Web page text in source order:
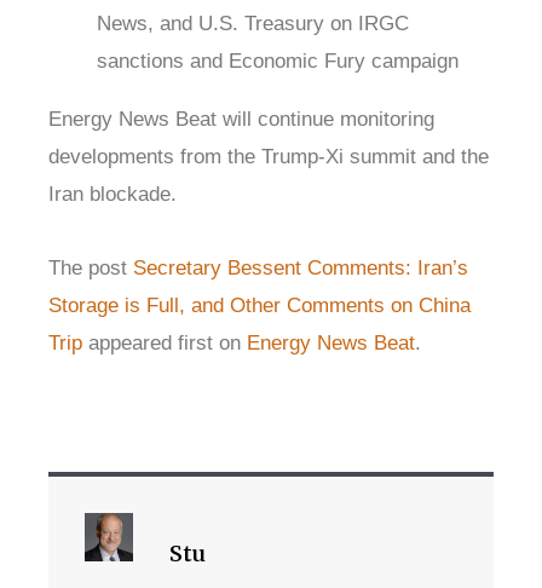
News, and U.S. Treasury on IRGC
sanctions and Economic Fury campaign
Energy News Beat will continue monitoring
developments from the Trump-Xi summit and the
Iran blockade.
The post Secretary Bessent Comments: Iran’s
Storage is Full, and Other Comments on China
Trip appeared first on Energy News Beat.
Stu